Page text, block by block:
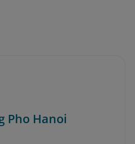
Pho Hanoi